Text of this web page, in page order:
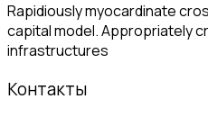
Rapidiously myocardinate
capital model. Appropriately
infrastructures
Контакты